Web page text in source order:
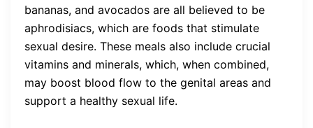
bananas, and avocados are all believed to be
aphrodisiacs, which are foods that stimulate
sexual desire. These meals also include crucial
vitamins and minerals, which, when combined,
may boost blood flow to the genital areas and
support a healthy sexual life.